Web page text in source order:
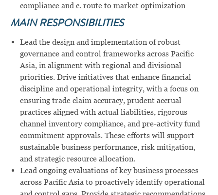
compliance and c. route to market optimization
MAIN RESPONSIBILITIES
Lead the design and implementation of robust
governance and control frameworks across Pacific
Asia, in alignment with regional and divisional
priorities. Drive initiatives that enhance financial
discipline and operational integrity, with a focus on
ensuring trade claim accuracy, prudent accrual
practices aligned with actual liabilities, rigorous
channel inventory compliance, and pre-activity fund
commitment approvals. These efforts will support
sustainable business performance, risk mitigation,
and strategic resource allocation.
Lead ongoing evaluations of key business processes
across Pacific Asia to proactively identify operational